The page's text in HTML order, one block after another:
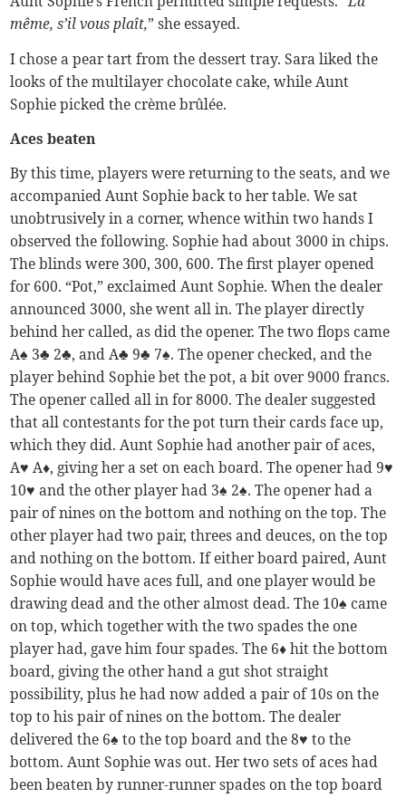
même, s’il vous plaît,” she essayed.
I chose a pear tart from the dessert tray. Sara liked the
looks of the multilayer chocolate cake, while Aunt
Sophie picked the crème brûlée.
Aces beaten
By this time, players were returning to the seats, and we
accompanied Aunt Sophie back to her table. We sat
unobtrusively in a corner, whence within two hands I
observed the following. Sophie had about 3000 in chips.
The blinds were 300, 300, 600. The first player opened
for 600. “Pot,” exclaimed Aunt Sophie. When the dealer
announced 3000, she went all in. The player directly
behind her called, as did the opener. The two flops came
A♠ 3♣ 2♣, and A♣ 9♣ 7♠. The opener checked, and the
player behind Sophie bet the pot, a bit over 9000 francs.
The opener called all in for 8000. The dealer suggested
that all contestants for the pot turn their cards face up,
which they did. Aunt Sophie had another pair of aces,
A♥ A♦, giving her a set on each board. The opener had 9♥
10♥ and the other player had 3♠ 2♠. The opener had a
pair of nines on the bottom and nothing on the top. The
other player had two pair, threes and deuces, on the top
and nothing on the bottom. If either board paired, Aunt
Sophie would have aces full, and one player would be
drawing dead and the other almost dead. The 10♠ came
on top, which together with the two spades the one
player had, gave him four spades. The 6♦ hit the bottom
board, giving the other hand a gut shot straight
possibility, plus he had now added a pair of 10s on the
top to his pair of nines on the bottom. The dealer
delivered the 6♠ to the top board and the 8♥ to the
bottom. Aunt Sophie was out. Her two sets of aces had
been beaten by runner-runner spades on the top board